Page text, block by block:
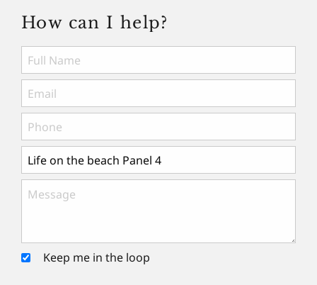
How can I help?
Keep me in the loop